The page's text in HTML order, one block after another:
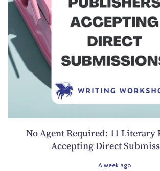
No Agent Required: 11 Literary
Accepting Direct
A week ago